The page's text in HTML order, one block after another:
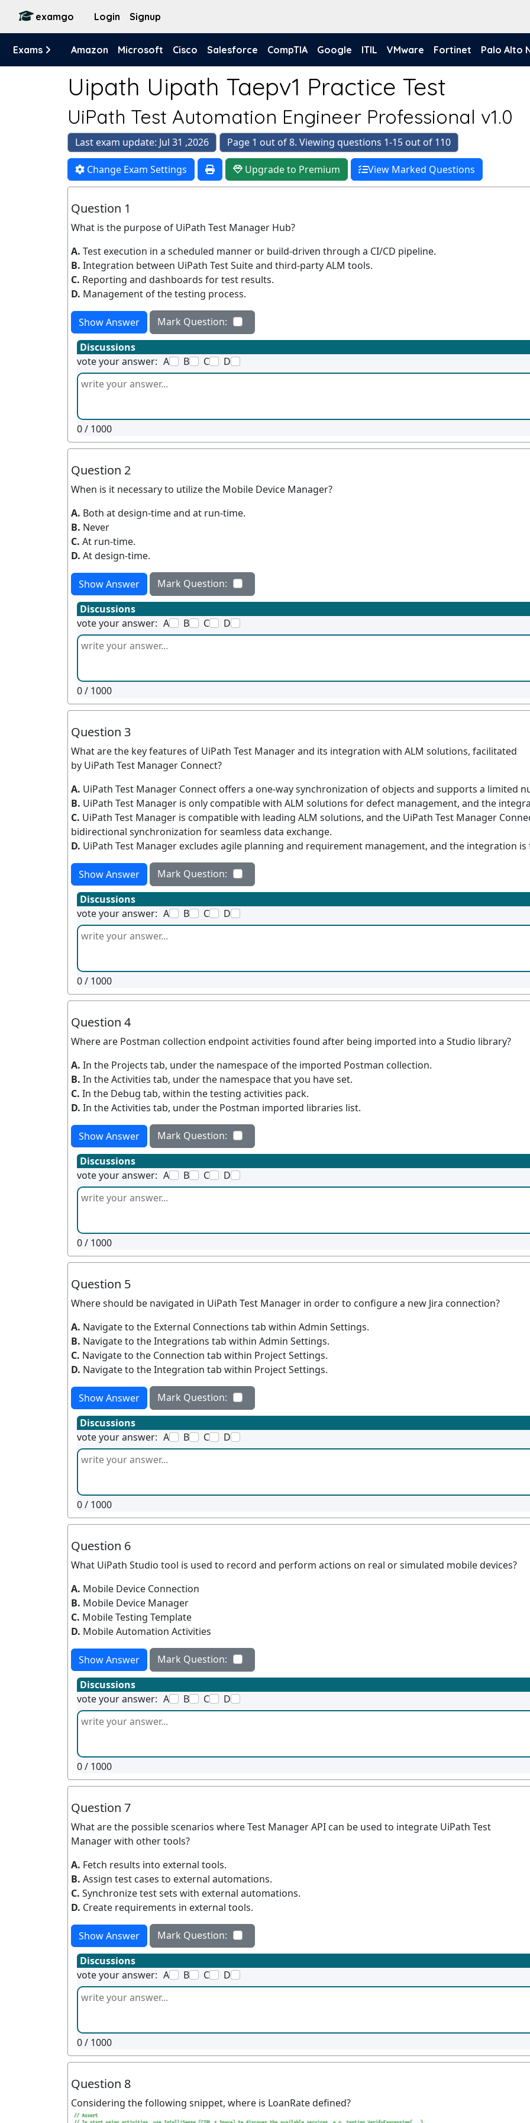
examgo Login Signup
Exams Amazon Microsoft Cisco Salesforce CompTIA Google ITIL VMware Fortinet Palo Alto
Uipath Uipath Taepv1 Practice Test
UiPath Test Automation Engineer Professional v1.0
Last exam update: Jul 31 ,2026 Page 1 out of 8. Viewing questions 1-15 out of 110
Change Exam Settings Upgrade to Premium View Marked Questions
Question 1
What is the purpose of UiPath Test Manager Hub?
A. Test execution in a scheduled manner or build-driven through a CI/CD pipeline.
B. Integration between UiPath Test Suite and third-party ALM tools.
C. Reporting and dashboards for test results.
D. Management of the testing process.
Show Answer
Mark Question:
Discussions
vote your answer: A B C D
0/ 1000
Question 2
When is it necessary to utilize the Mobile Device Manager?
A. Both at design-time and at run-time.
B. Never
C. At run-time.
D. At design-time.
Show Answer
Mark Question:
Discussions
vote your answer: A B C D
0/ 1000
Question 3
What are the key features of UiPath Test Manager and its integration with ALM solutions, facilitated
by UiPath Test Manager Connect?
A. UiPath Test Manager Connect offers a one-way synchronization of objects and supports a limited
B. UiPath Test Manager is only compatible with ALM solutions for defect management, and the
C. UiPath Test Manager is compatible with leading ALM solutions, and the UiPath Test Manager
bidirectional synchronization for seamless data exchange.
D. UiPath Test Manager excludes agile planning and requirement management, and the integration
Show Answer
Mark Question:
Discussions
vote your answer: A B C D
0/ 1000
Question 4
Where are Postman collection endpoint activities found after being imported into a Studio library?
A. In the Projects tab, under the namespace of the imported Postman collection.
B. In the Activities tab, under the namespace that you have set.
C. In the Debug tab, within the testing activities pack.
D. In the Activities tab, under the Postman imported libraries list.
Show Answer
Mark Question:
Discussions
vote your answer: A B C D
0/ 1000
Question 5
Where should be navigated in UiPath Test Manager in order to configure a new Jira connection?
A. Navigate to the External Connections tab within Admin Settings.
B. Navigate to the Integrations tab within Admin Settings.
C. Navigate to the Connection tab within Project Settings.
D. Navigate to the Integration tab within Project Settings.
Show Answer
Mark Question:
Discussions
vote your answer: A B C D
0/ 1000
Question 6
What UiPath Studio tool is used to record and perform actions on real or simulated mobile devices?
A. Mobile Device Connection
B. Mobile Device Manager
C. Mobile Testing Template
D. Mobile Automation Activities
Show Answer
Mark Question:
Discussions
vote your answer: A B C D
0/ 1000
Question 7
What are the possible scenarios where Test Manager API can be used to integrate UiPath Test
Manager with other tools?
A. Fetch results into external tools.
B. Assign test cases to external automations.
C. Synchronize test sets with external automations.
D. Create requirements in external tools.
Show Answer
Mark Question:
Discussions
vote your answer: A B C D
0/ 1000
Question 8
Considering the following snippet, where is LoanRate defined?